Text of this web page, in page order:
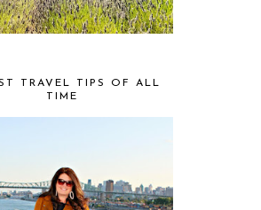
TRAVEL TIPS OF ALL
TIME